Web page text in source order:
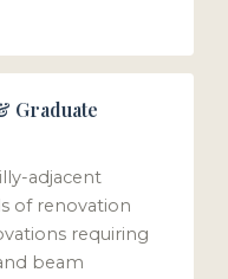
Graduate
adjacent
of renovation
requiring
beam